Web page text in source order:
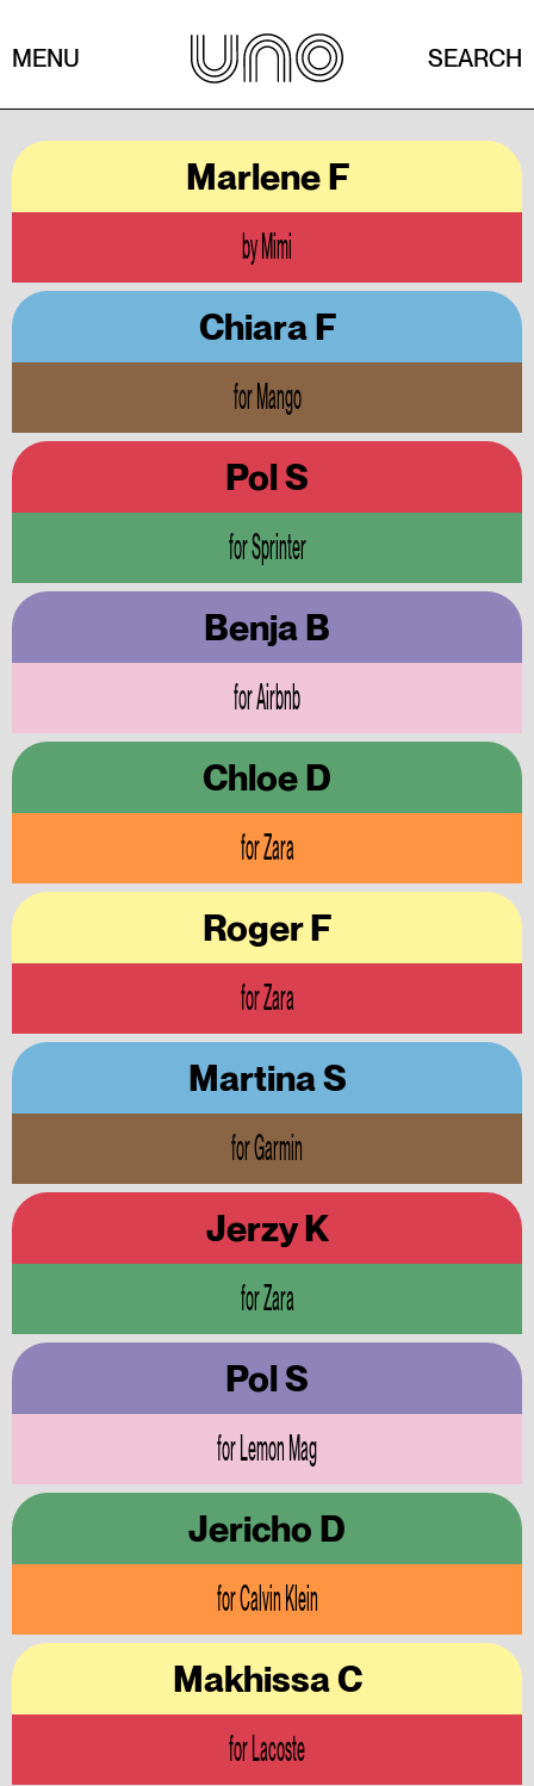
MENU SEARCH
Marlene F
by Mimi
Chiara F
for Mango
Pol S
for Sprinter
Benja B
for Airbnb
Chloe D
for Zara
Roger F
for Zara
Martina S
for Garmin
Jerzy K
for Zara
Pol S
for Lemon Mag
Jericho D
for Calvin Klein
Makhissa C
for Lacoste